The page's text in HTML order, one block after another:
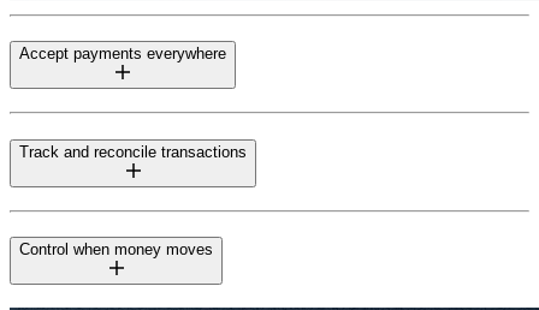
Accept payments everywhere
Track and reconcile transactions
Control when money moves